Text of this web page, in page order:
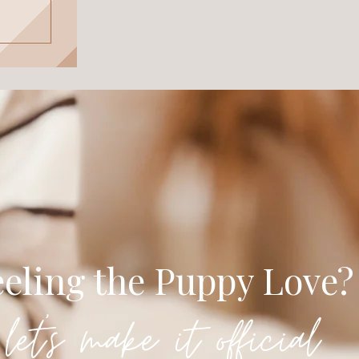
the Puppy Love?
let's make it official